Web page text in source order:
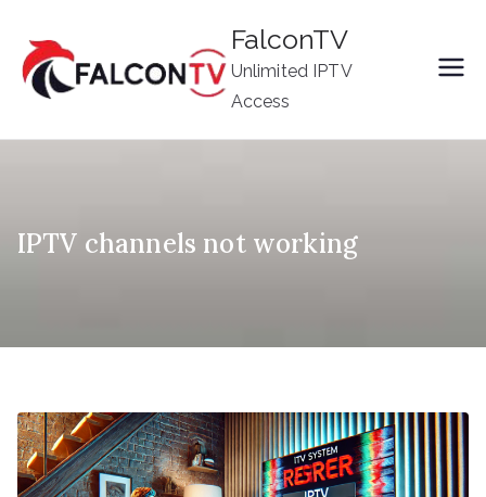
content
FalconTV
Unlimited IPTV
Access
IPTV channels not working